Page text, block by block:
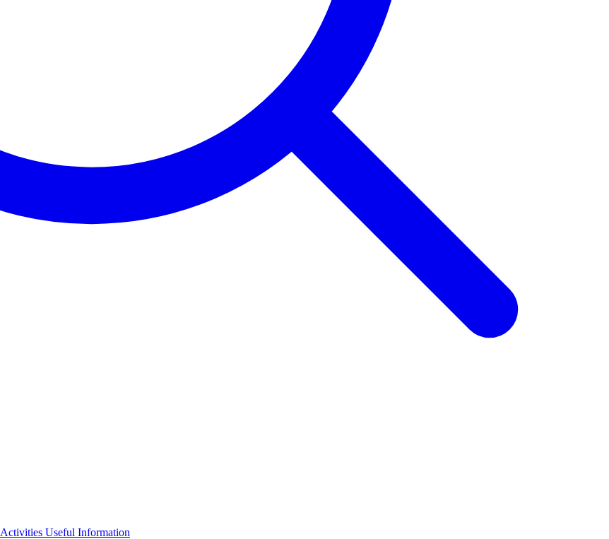
Activities Useful Information